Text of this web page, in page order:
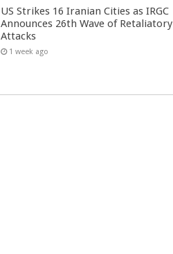
US Strikes 16 Iranian Cities as IRGC
Announces 26th Wave of Retaliatory
Attacks
1 week ago